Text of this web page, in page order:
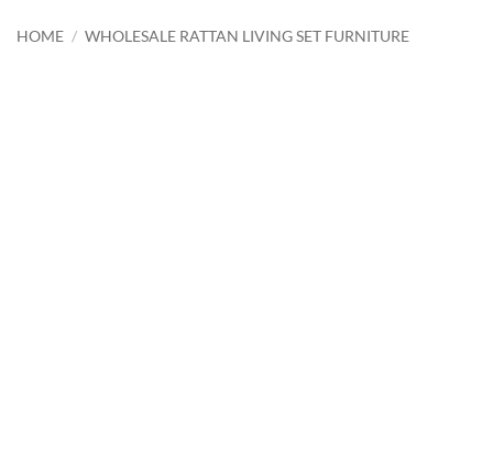
HOME / WHOLESALE RATTAN LIVING SET FURNITURE